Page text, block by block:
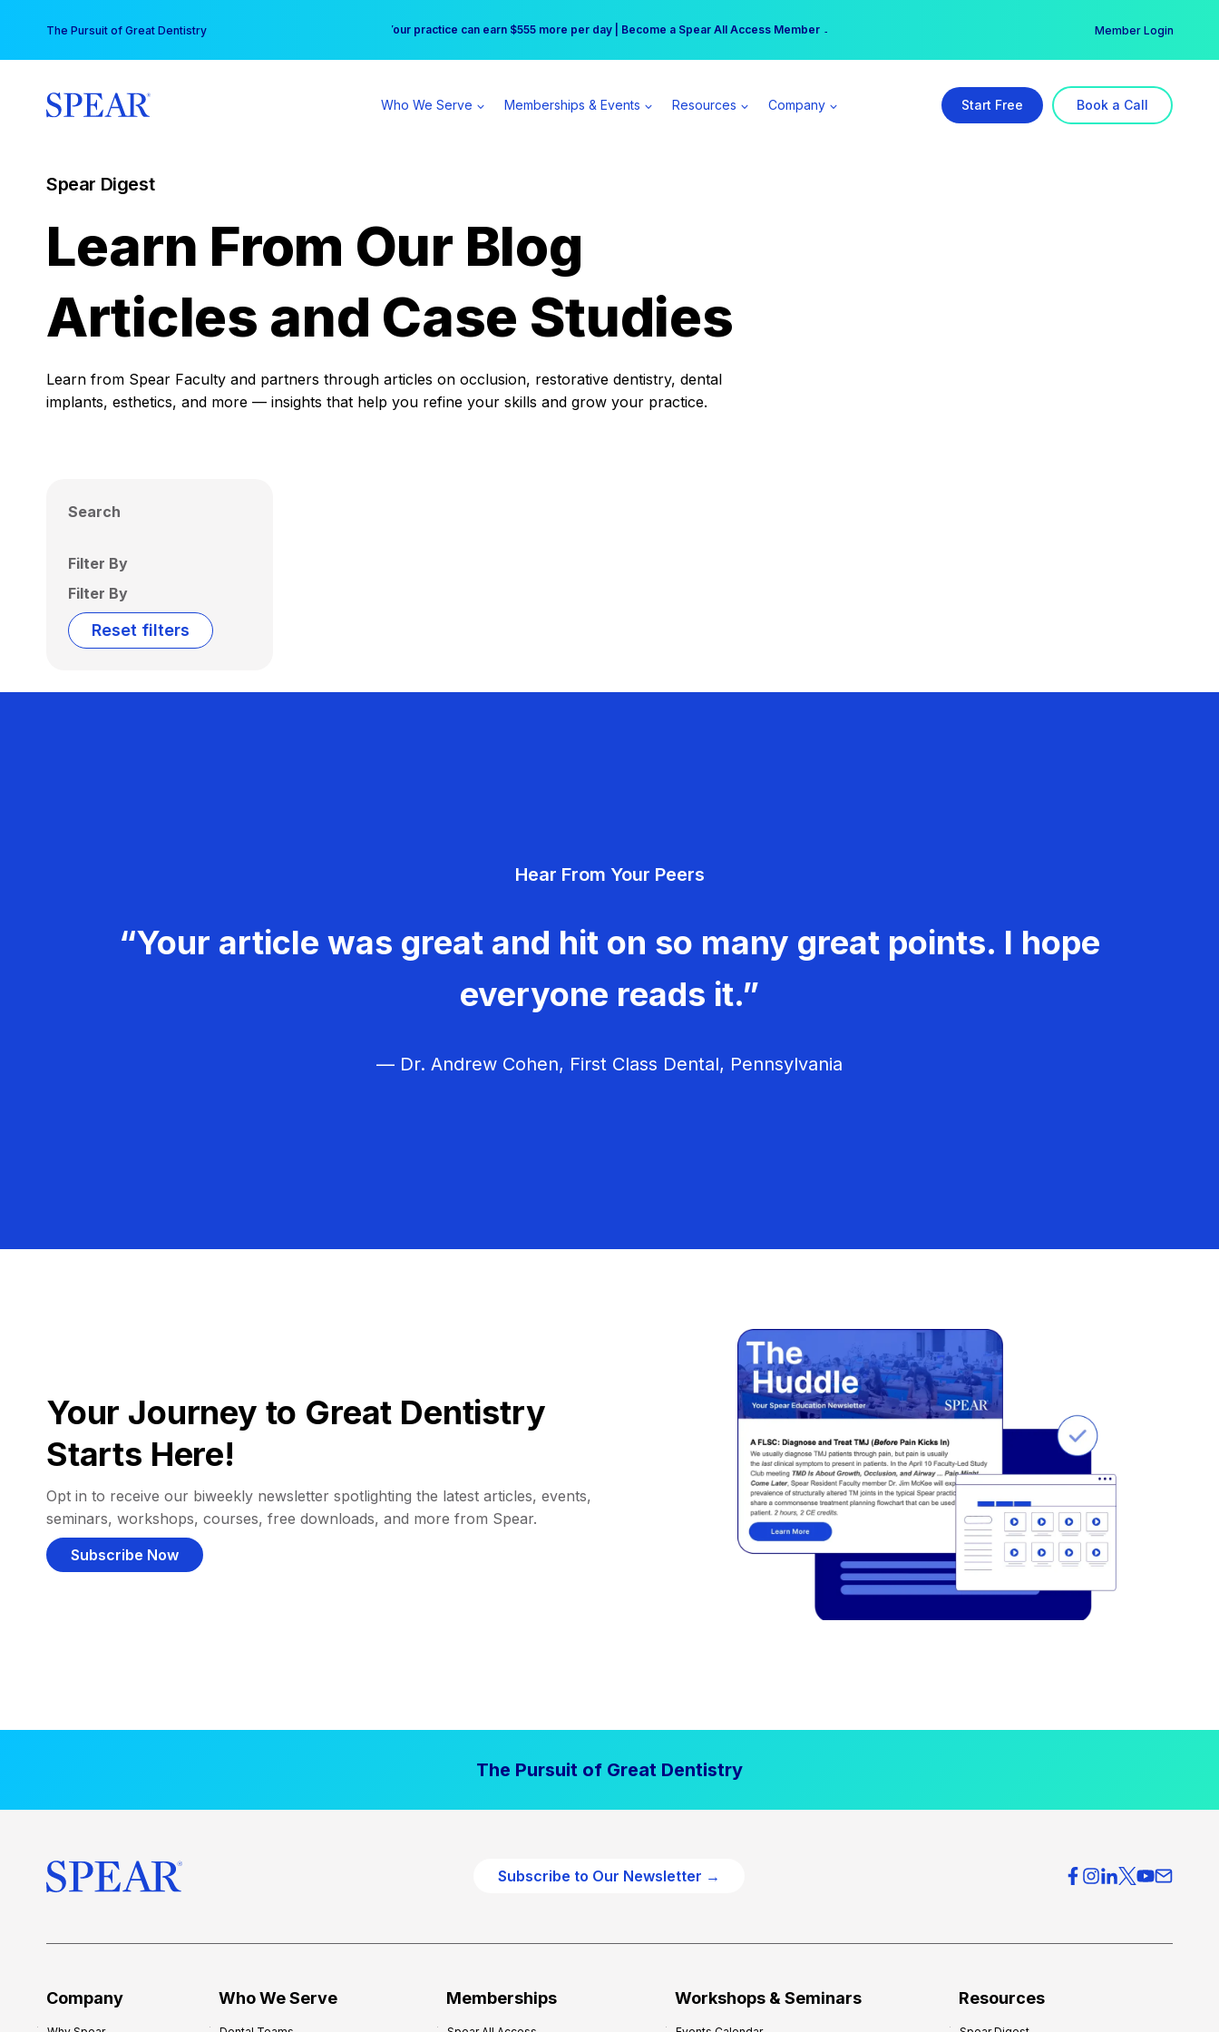
content
The Pursuit of Great Dentistry Free Hotel Stay at the Princess | Winter Workshop Registrations Now Open →
Your practice can earn $555 more per day | Become a Spear All Access Member → Member Login
Who We Serve Memberships & Events Resources Company Start Free Book a Call
Spear Digest
Learn From Our Blog
Articles and Case Studies
Learn from Spear Faculty and partners through articles on occlusion, restorative dentistry, dental
implants, esthetics, and more — insights that help you refine your skills and grow your practice.
Search
Filter By
Filter By
Reset filters
Hear From Your Peers
“Your article was great and hit on so many great points. I hope
everyone reads it.”
— Dr. Andrew Cohen, First Class Dental, Pennsylvania
Your Journey to Great Dentistry
Starts Here!
Opt in to receive our biweekly newsletter spotlighting the latest articles, events,
seminars, workshops, courses, free downloads, and more from Spear.
Subscribe Now
The Pursuit of Great Dentistry
Subscribe to Our Newsletter →
Company Who We Serve Memberships Workshops & Seminars Resources